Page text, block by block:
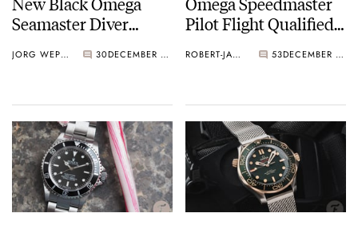
Seamaster Diver
JORG WEPPELINK 30 DECEMBER 11, 2024
Pilot Flight Qualified
ROBERT-JAN BROER 53 DECEMBER 10, 2024